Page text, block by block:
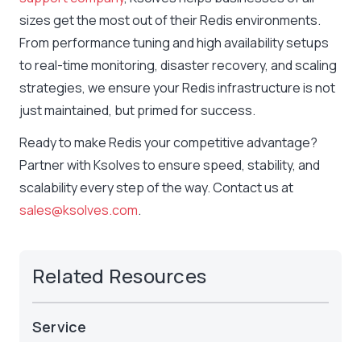
sizes get the most out of their Redis environments.
From performance tuning and high availability setups
to real-time monitoring, disaster recovery, and scaling
strategies, we ensure your Redis infrastructure is not
just maintained, but primed for success.
Ready to make Redis your competitive advantage?
Partner with Ksolves to ensure speed, stability, and
scalability every step of the way. Contact us at
sales@ksolves.com.
Related Resources
Service